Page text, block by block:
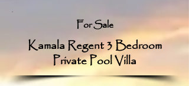
For Sale
Kamala Regent 3 Bedroom
Private Pool Villa